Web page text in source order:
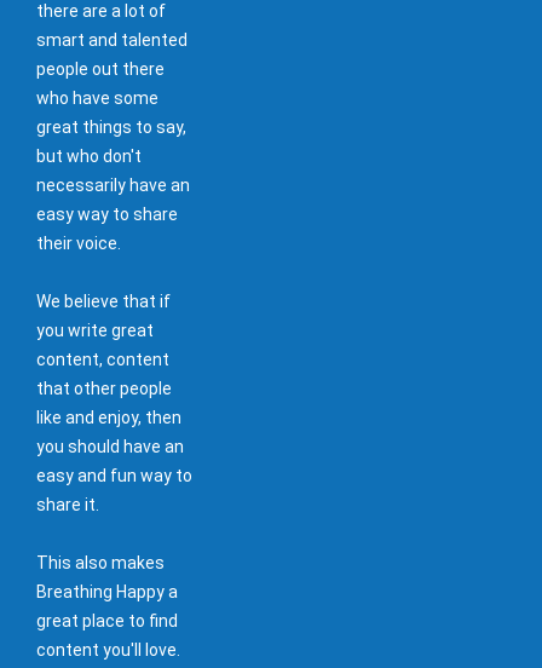
there are a lot of
smart and talented
people out there
who have some
great things to say,
but who don't
necessarily have an
easy way to share
their voice.
We believe that if
you write great
content, content
that other people
like and enjoy, then
you should have an
easy and fun way to
share it.
This also makes
Breathing Happy a
great place to find
content you'll love.